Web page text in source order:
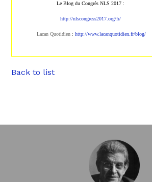
Le Blog du Congrès NLS 2017 :
http://nlscongress2017.org/fr/
Lacan Quotidien: http://www.lacanquotidien.fr/blog/
Back to list